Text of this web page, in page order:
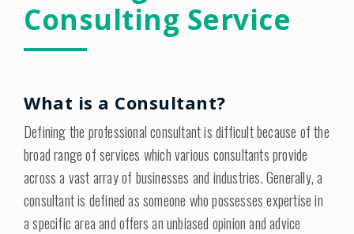
Consulting Service
What is a Consultant?
Defining the professional consultant is difficult because of the
broad range of services which various consultants provide
across a vast array of businesses and industries. Generally, a
consultant is defined as someone who possesses expertise in
a specific area and offers an unbiased opinion and advice